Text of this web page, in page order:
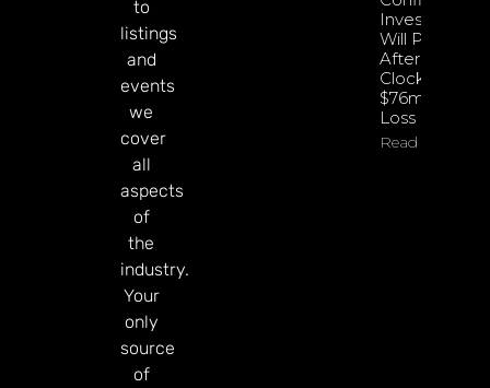
to
listings
and
events
we
cover
all
aspects
of
the
industry.
Your
only
source
of
Investments
Will Pay Off
After
Clocking
$76m Q2
Loss
Read More